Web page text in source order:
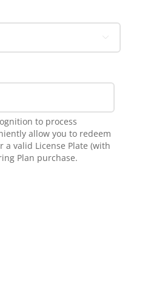

to process
allow you to redeem
a valid License Plate (with
Plan purchase.